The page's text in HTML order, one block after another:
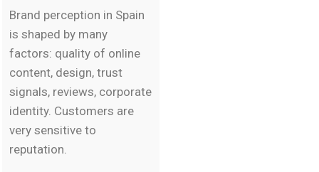
Brand perception in Spain
is shaped by many
factors: quality of online
content, design, trust
signals, reviews, corporate
identity. Customers are
very sensitive to
reputation.